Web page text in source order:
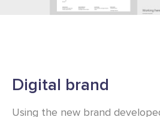
Digital brand
Using the new brand